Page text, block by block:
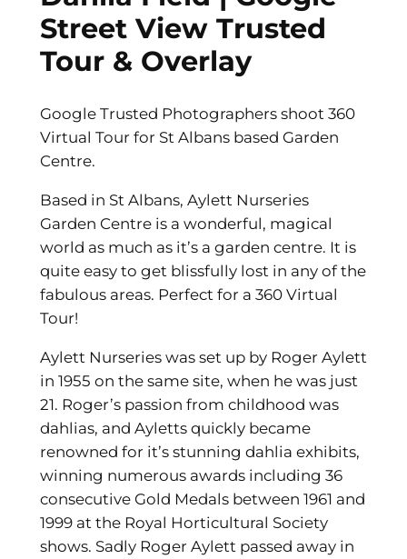
Street View Trusted
Tour & Overlay
Google Trusted Photographers shoot 360
Virtual Tour for St Albans based Garden
Centre.
Based in St Albans, Aylett Nurseries
Garden Centre is a wonderful, magical
world as much as it’s a garden centre. It is
quite easy to get blissfully lost in any of the
fabulous areas. Perfect for a 360 Virtual
Tour!
Aylett Nurseries was set up by Roger Aylett
in 1955 on the same site, when he was just
21. Roger’s passion from childhood was
dahlias, and Ayletts quickly became
renowned for it’s stunning dahlia exhibits,
winning numerous awards including 36
consecutive Gold Medals between 1961 and
1999 at the Royal Horticultural Society
shows. Sadly Roger Aylett passed away in